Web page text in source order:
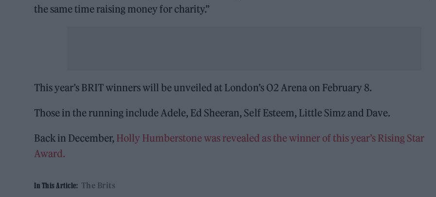
the same time raising money for charity.”
This year’s BRIT winners will be unveiled at London’s O2 Arena on February 8.
Those in the running include Adele, Ed Sheeran, Self Esteem, Little Simz and Dave.
Back in December, Holly Humberstone was revealed as the winner of this year’s Rising Star
Award.
In This Article: The Brits